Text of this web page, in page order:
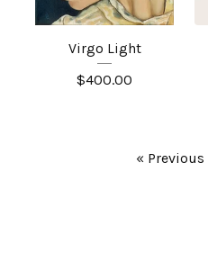
Virgo Light
$400.00
« Previous